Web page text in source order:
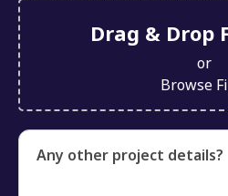
Drag & Drop
or
Browse
Any other project details?